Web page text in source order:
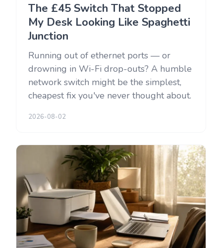
The £45 Switch That Stopped
My Desk Looking Like Spaghetti
Junction
Running out of ethernet ports — or
drowning in Wi-Fi drop-outs? A humble
network switch might be the simplest,
cheapest fix you've never thought about.
2026-08-02